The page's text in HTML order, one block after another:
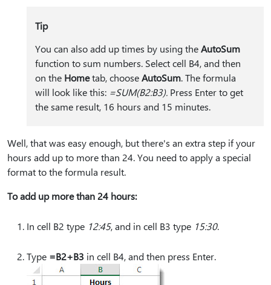
Tip
You can also add up times by using theAutoSum
function to sum numbers. Select cell B4, and then
on the Hometab, chooseAutoSum. The formula
will look like this: =SUM(B2:B3).Press Enter to get
the same result, 16 hours and 15 minutes.
Well, that was easy enough, but there's an extra step if your
hours add up to more than 24. You need to apply a special
format to the formula result.
To add up more than 24 hours:
In cell B2 type 12:45, and in cell B3 type 15:30.
Type =B2+B3 in cell B4, and then press Enter.